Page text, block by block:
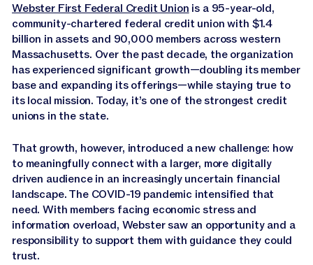
Webster First Federal Credit Union is a 95-year-old,
community-chartered federal credit union with $1.4
billion in assets and 90,000 members across western
Massachusetts. Over the past decade, the organization
has experienced significant growth—doubling its member
base and expanding its offerings—while staying true to
its local mission. Today, it’s one of the strongest credit
unions in the state.
That growth, however, introduced a new challenge: how
to meaningfully connect with a larger, more digitally
driven audience in an increasingly uncertain financial
landscape. The COVID-19 pandemic intensified that
need. With members facing economic stress and
information overload, Webster saw an opportunity and a
responsibility to support them with guidance they could
trust.